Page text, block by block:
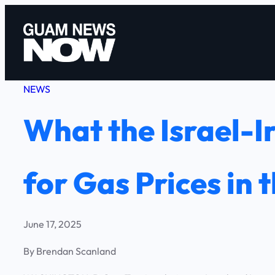
content
NEWS
What the Israel-
for Gas Prices in
June 17, 2025
By Brendan Scanland